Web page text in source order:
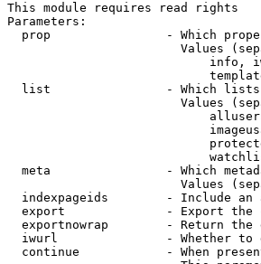
This module requires read rights
Parameters:
prop                - Which
Values
info,
list                - Which
Values
meta                - Which
Values
indexpageids        - Include an
export              - Export the
exportnowrap        - Return the
iwurl               - Whether to
continue            - When